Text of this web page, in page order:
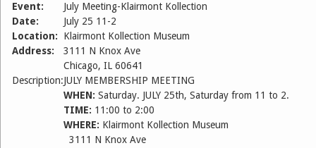
Event:
July Meeting-Klairmont Kollection
Date:
July 25 11-2
Location:
Klairmont Kollection Museum
Address:
3111 N Knox Ave
Chicago, IL 60641
Description:JULY MEMBERSHIP MEETING
WHEN: Saturday. JULY 25th, Saturday from 11 to 2.
TIME: 11:00 to 2:00
WHERE: Klairmont Kollection Museum
3111 N Knox Ave